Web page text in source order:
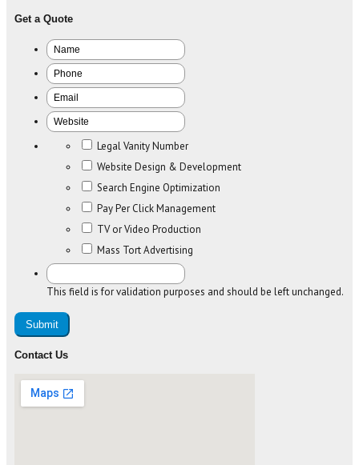
Get a Quote
Legal Vanity Number
Website Design & Development
Search Engine Optimization
Pay Per Click Management
TV or Video Production
Mass Tort Advertising
This field is for validation purposes and should be left unchanged.
Contact Us